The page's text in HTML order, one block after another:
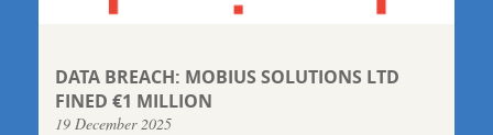
DATA BREACH: MOBIUS SOLUTIONS LTD
FINED €1 MILLION
19 December 2025